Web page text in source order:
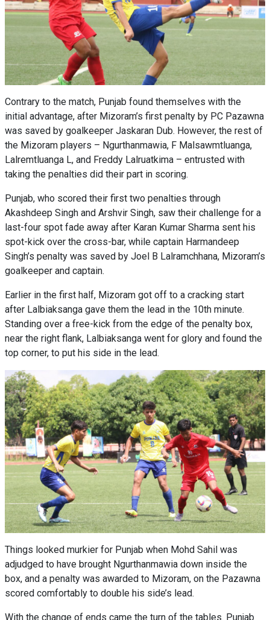
Contrary to the match, Punjab found themselves with the
initial advantage, after Mizoram’s first penalty by PC Pazawna
was saved by goalkeeper Jaskaran Dub. However, the rest of
the Mizoram players – Ngurthanmawia, F Malsawmtluanga,
Lalremtluanga L, and Freddy Lalruatkima – entrusted with
taking the penalties did their part in scoring.
Punjab, who scored their first two penalties through
Akashdeep Singh and Arshvir Singh, saw their challenge for a
last-four spot fade away after Karan Kumar Sharma sent his
spot-kick over the cross-bar, while captain Harmandeep
Singh’s penalty was saved by Joel B Lalramchhana, Mizoram’s
goalkeeper and captain.
Earlier in the first half, Mizoram got off to a cracking start
after Lalbiaksanga gave them the lead in the 10th minute.
Standing over a free-kick from the edge of the penalty box,
near the right flank, Lalbiaksanga went for glory and found the
top corner, to put his side in the lead.
Things looked murkier for Punjab when Mohd Sahil was
adjudged to have brought Ngurthanmawia down inside the
box, and a penalty was awarded to Mizoram, on the Pazawna
scored comfortably to double his side’s lead.
With the change of ends came the turn of the tables. Punjab